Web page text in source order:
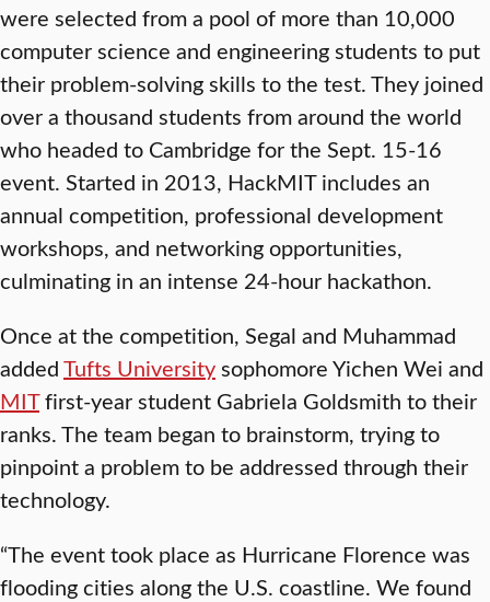
were selected from a pool of more than 10,000
computer science and engineering students to put
their problem-solving skills to the test. They joined
over a thousand students from around the world
who headed to Cambridge for the Sept. 15-16
event. Started in 2013, HackMIT includes an
annual competition, professional development
workshops, and networking opportunities,
culminating in an intense 24-hour hackathon.
Once at the competition, Segal and Muhammad
addedTufts Universitysophomore Yichen Wei and
MITfirst-year student Gabriela Goldsmith to their
ranks. The team began to brainstorm, trying to
pinpoint a problem to be addressed through their
technology.
“The event took place as Hurricane Florence was
flooding cities along the U.S. coastline. We found